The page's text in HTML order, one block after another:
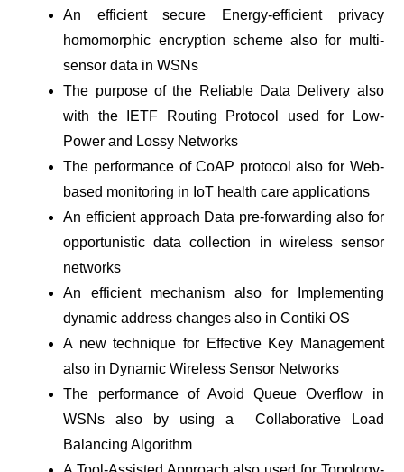
An efficient secure Energy-efficient privacy
homomorphic encryption scheme also for multi-
sensor data in WSNs
The purpose of the Reliable Data Delivery also
with the IETF Routing Protocol used for Low-
Power and Lossy Networks
The performance of CoAP protocol also for Web-
based monitoring in IoT health care applications
An efficient approach Data pre-forwarding also for
opportunistic data collection in wireless sensor
networks
An efficient mechanism also for Implementing
dynamic address changes also in Contiki OS
A new technique for Effective Key Management
also in Dynamic Wireless Sensor Networks
The performance of Avoid Queue Overflow in
WSNs also by using a Collaborative Load
Balancing Algorithm